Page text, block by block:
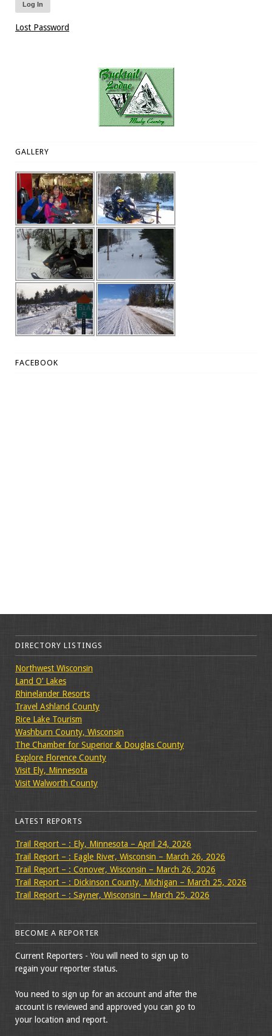
Lost Password
GALLERY
FACEBOOK
DIRECTORY LISTINGS
Northwest Wisconsin
Land O’ Lakes
Rhinelander Resorts
Travel Ashland County
Rice Lake Tourism
Washburn County, Wisconsin
The Chamber for Superior & Douglas County
Explore Florence County
Visit Ely, Minnesota
Visit Walworth County
LATEST REPORTS
Trail Report – : Ely, Minnesota – April 24, 2026
Trail Report – : Eagle River, Wisconsin – March 26, 2026
Trail Report – : Conover, Wisconsin – March 26, 2026
Trail Report – : Dickinson County, Michigan – March 25, 2026
Trail Report – : Sayner, Wisconsin – March 25, 2026
BECOME A REPORTER
Current Reporters - You will need to sign up to
regain your reporter status.
You need to sign up for an account and after the
account is reviewed and approved you can go to
your location and report.